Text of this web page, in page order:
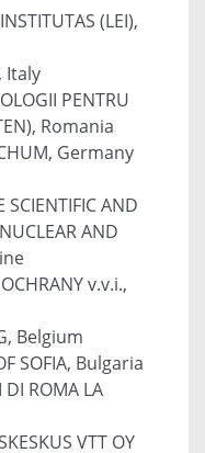
(LEI),
Italy
PENTRU
Romania
Germany
SCIENTIFIC AND
AND
v.v.i.,
Belgium
SOFIA, Bulgaria
DI ROMA LA
VTT OY